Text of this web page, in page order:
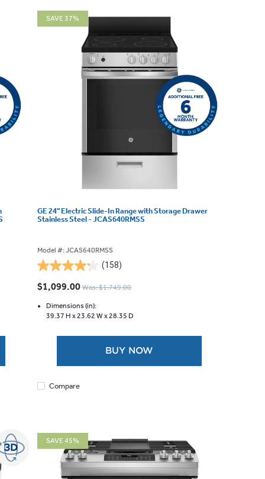
SAVE 37%
GE 24" Electric Slide-In Range with Storage Drawer
Stainless Steel - JCAS640RMSS
Model #: JCAS640RMSS
(158)
4.2
out
5
stars.
$1,099.00 Was: $1,749.00
Dimensions (in):
39.37 H x 23.62 W x 28.35 D
BUY NOW
Compare
SAVE 45%